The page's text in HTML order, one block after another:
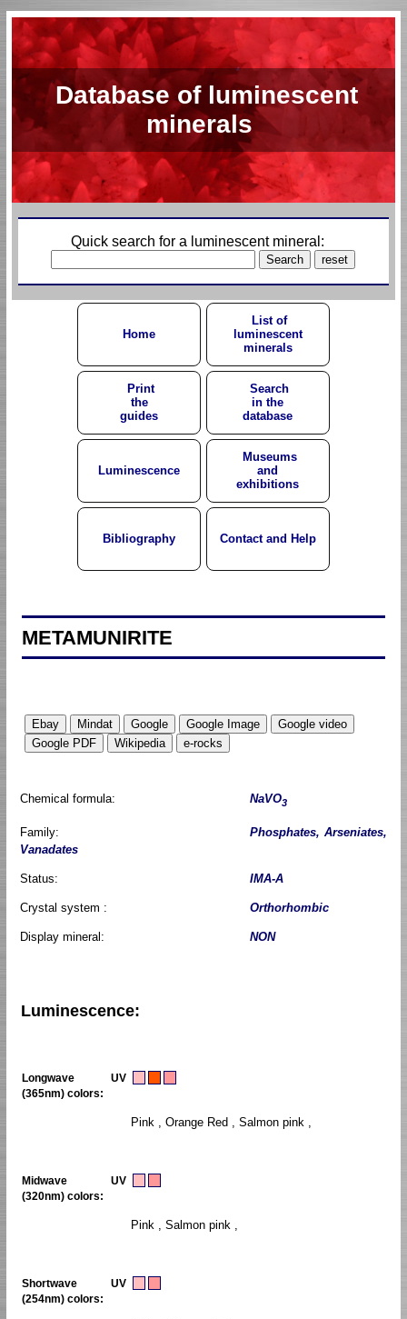
Database of luminescent
minerals
Quick search for a luminescent mineral:
Home
List of
luminescent
minerals
Print
the
guides
Search
in the
database
Luminescence
Museums
and
exhibitions
Bibliography Contact and Help
METAMUNIRITE
Chemical formula: NaVO3
Family:
Phosphates, Arseniates,
Vanadates
Status: IMA-A
Crystal system : Orthorhombic
Display mineral: NON
Luminescence:
Longwave UV
(365nm) colors:
Pink , Orange Red , Salmon pink ,
Midwave UV
(320nm) colors:
Pink , Salmon pink ,
Shortwave UV
(254nm) colors: